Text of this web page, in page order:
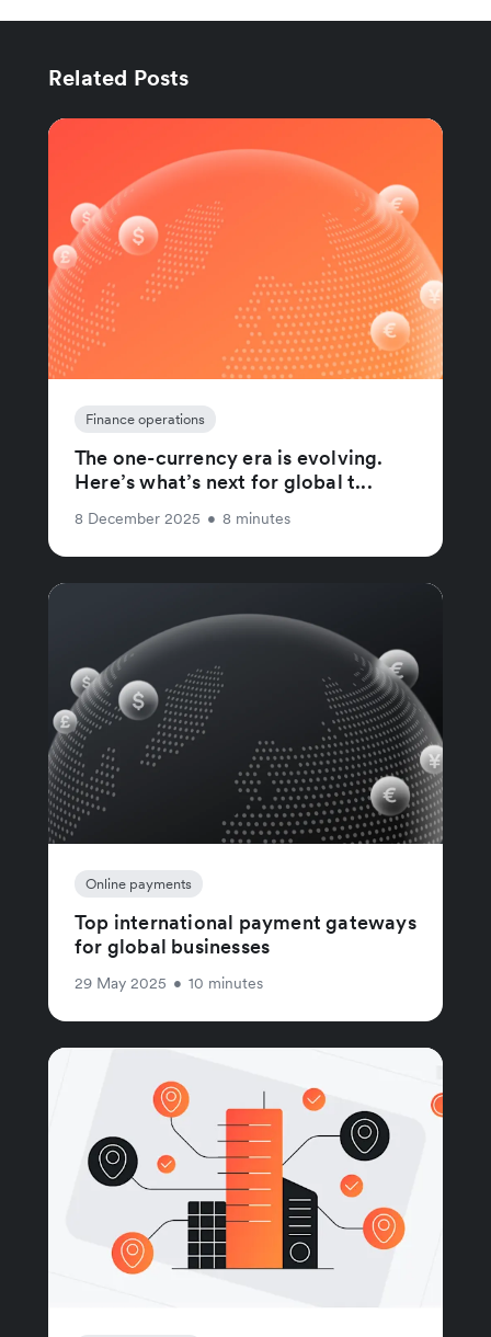
Related Posts
Finance operations
The one-currency era is evolving.
Here’s what’s next for global t...
8 December 2025 • 8 minutes
Online payments
Top international payment gateways
for global businesses
29 May 2025 • 10 minutes